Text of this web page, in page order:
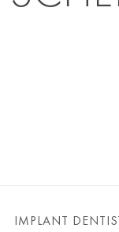
IMPLANT